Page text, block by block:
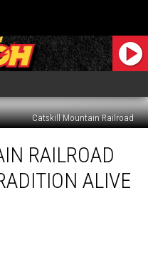
Catskill Mountain Railroad
RAILROAD
ALIVE